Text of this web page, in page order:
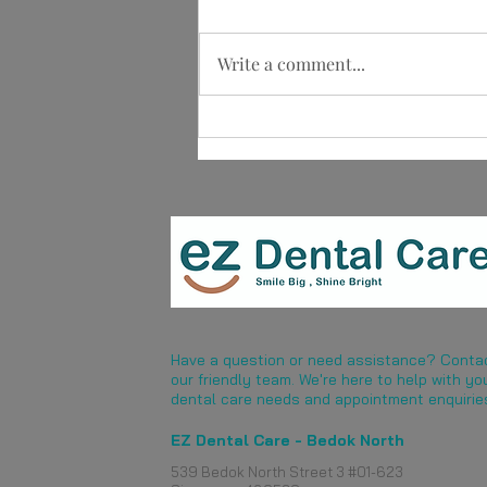
Implant Retained vs Implant
Supported Dentures: What Is
Write a comment...
Have a question or need assistance?
our friendly team. We're here to help with
dental care needs and appointment
EZ Dental Care - Bedok North
539 Bedok North Street 3 #01-623